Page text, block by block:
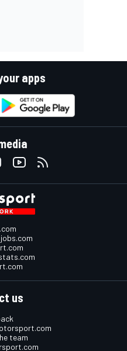
apps
us
team